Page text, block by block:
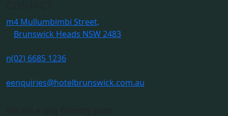
m4 Mullumbimbi Street,
Brunswick Heads NSW 2483
n(02) 6685 1236
eenquiries@hotelbrunswick.com.au